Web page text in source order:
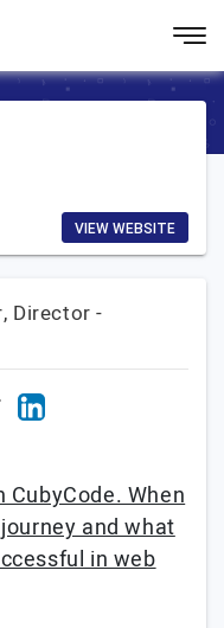
VIEW WEBSITE
Director -
CubyCode. When
and what
in web